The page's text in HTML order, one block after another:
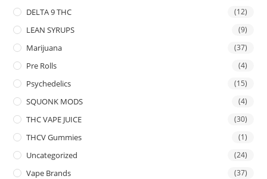
DELTA 9 THC (12)
LEAN SYRUPS (9)
Marijuana (37)
Pre Rolls (4)
Psychedelics (15)
SQUONK MODS (4)
THC VAPE JUICE (30)
THCV Gummies (1)
Uncategorized (24)
Vape Brands (37)